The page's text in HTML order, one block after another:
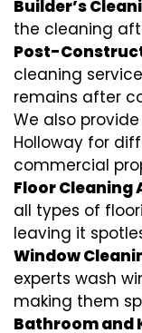
Builder’s
the cleaning
Post-
cleaning
remains after
We also
Holloway for
commercial
Floor
all types of
leaving it
Window
experts wash
making them
Bathroom and